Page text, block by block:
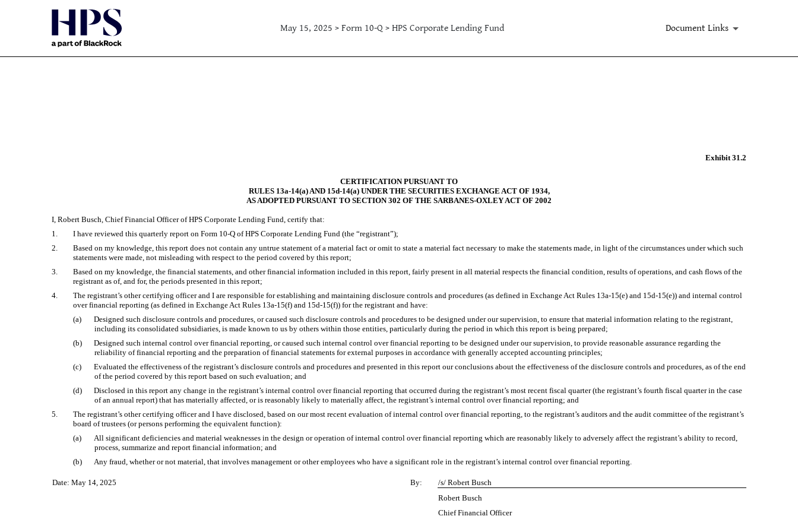
May 15, 2025 > Form 10-Q > HPS Corporate Lending Fund Document Links
Exhibit 31.2
CERTIFICATION PURSUANT TO
RULES 13a-14(a) AND 15d-14(a) UNDER THE SECURITIES EXCHANGE ACT OF 1934,
AS ADOPTED PURSUANT TO SECTION 302 OF THE SARBANES-OXLEY ACT OF 2002
I, Robert Busch, Chief Financial Officer of HPS Corporate Lending Fund, certify that:
1.
I have reviewed this quarterly report on Form 10-Q of HPS Corporate Lending Fund (the “registrant”);
2.
Based on my knowledge, this report does not contain any untrue statement of a material fact or omit to state a material fact necessary to make the statements made, in light of the circumstances under which such
statements were made, not misleading with respect to the period covered by this report;
3.
Based on my knowledge, the financial statements, and other financial information included in this report, fairly present in all material respects the financial condition, results of operations, and cash flows of the
registrant as of, and for, the periods presented in this report;
4.
The registrant’s other certifying officer and I are responsible for establishing and maintaining disclosure controls and procedures (as defined in Exchange Act Rules 13a-15(e) and 15d-15(e)) and internal control
over financial reporting (as defined in Exchange Act Rules 13a-15(f) and 15d-15(f)) for the registrant and have:
(a)
Designed such disclosure controls and procedures, or caused such disclosure controls and procedures to be designed under our supervision, to ensure that material information relating to the registrant,
including its consolidated subsidiaries, is made known to us by others within those entities, particularly during the period in which this report is being prepared;
(b)
Designed such internal control over financial reporting, or caused such internal control over financial reporting to be designed under our supervision, to provide reasonable assurance regarding the
reliability of financial reporting and the preparation of financial statements for external purposes in accordance with generally accepted accounting principles;
(c)
Evaluated the effectiveness of the registrant’s disclosure controls and procedures and presented in this report our conclusions about the effectiveness of the disclosure controls and procedures, as of the end
of the period covered by this report based on such evaluation; and
(d)
Disclosed in this report any change in the registrant’s internal control over financial reporting that occurred during the registrant’s most recent fiscal quarter (the registrant’s fourth fiscal quarter in the case
of an annual report) that has materially affected, or is reasonably likely to materially affect, the registrant’s internal control over financial reporting; and
5.
The registrant’s other certifying officer and I have disclosed, based on our most recent evaluation of internal control over financial reporting, to the registrant’s auditors and the audit committee of the registrant’s
board of trustees (or persons performing the equivalent function):
(a)
All significant deficiencies and material weaknesses in the design or operation of internal control over financial reporting which are reasonably likely to adversely affect the registrant’s ability to record,
process, summarize and report financial information; and
(b)
Any fraud, whether or not material, that involves management or other employees who have a significant role in the registrant’s internal control over financial reporting.
Date: May 14, 2025 By:
/s/ Robert Busch
Robert Busch
Chief Financial Officer